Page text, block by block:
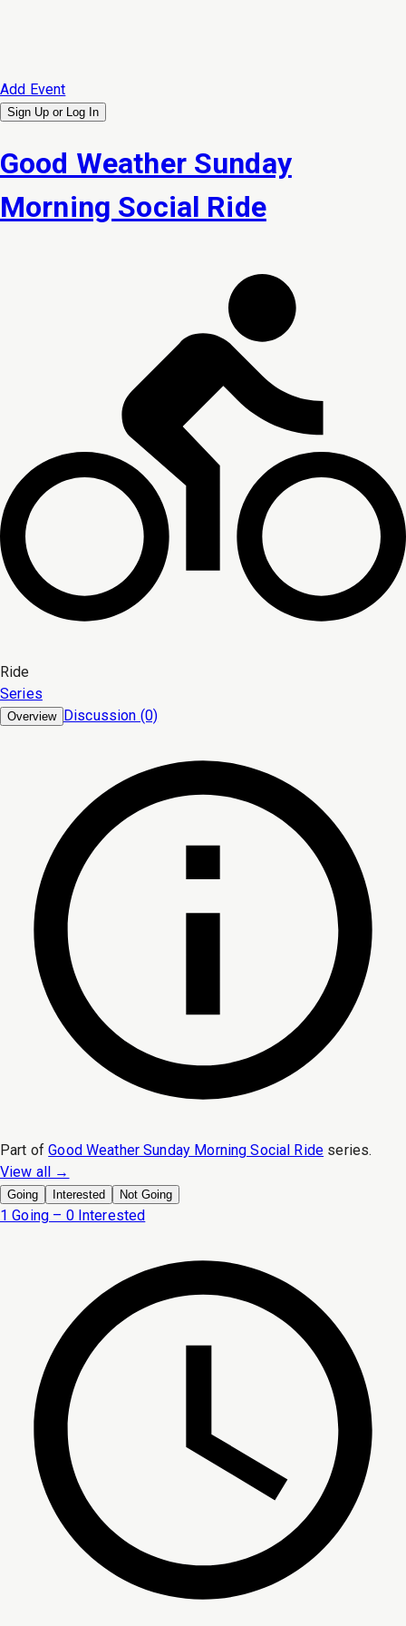
Add Event
Sign Up or Log In
Good Weather Sunday
Morning Social Ride
Ride
Series
Overview Discussion (0)
Part of Good Weather Sunday Morning Social Ride series.
View all →
Going Interested Not Going
1 Going – 0 Interested